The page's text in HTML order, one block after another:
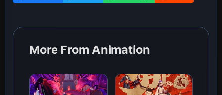
More From Animation